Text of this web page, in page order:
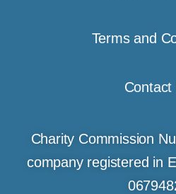
Terms and
Contact
Charity Commission
company registered in